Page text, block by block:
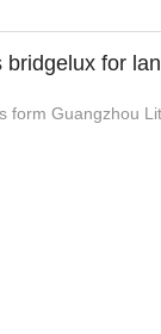
for
Guangzhou